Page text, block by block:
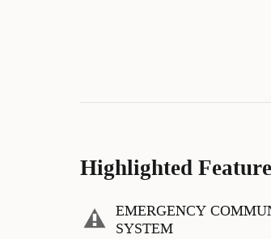
Highlighted
EMERGENCY
SYSTEM